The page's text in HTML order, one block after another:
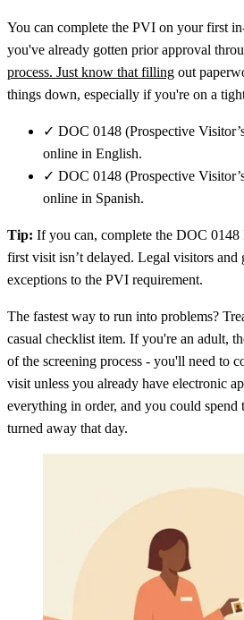
You can complete the PVI on your first
you've already gotten prior approval
process. Just know that filling out
things down, especially if you're on a
✓ DOC 0148 (Prospective
online in English.
✓ DOC 0148 (Prospective
online in Spanish.
Tip: If you can, complete the DOC
first visit isn’t delayed. Legal visitors and
exceptions to the PVI requirement.
The fastest way to run into problems?
casual checklist item. If you're an adult,
of the screening process - you'll need to
visit unless you already have electronic
everything in order, and you could spend
turned away that day.